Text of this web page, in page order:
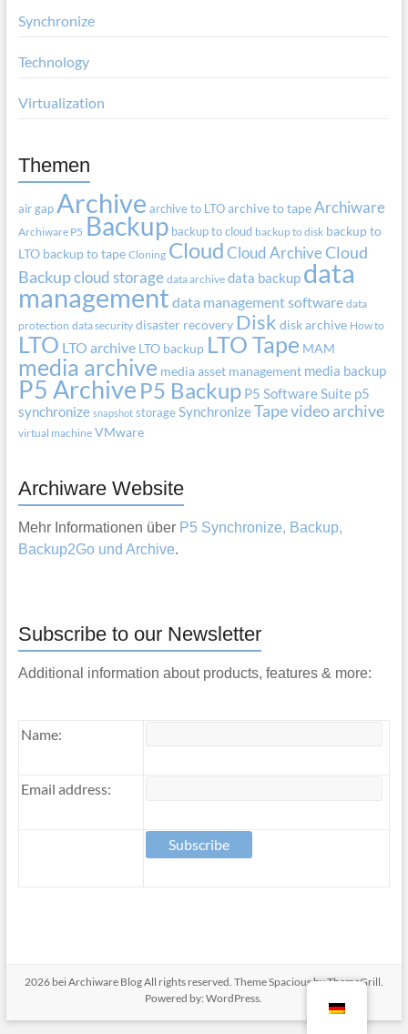
Synchronize
Technology
Virtualization
Themen
air gap Archive archive to LTO archive to tape Archiware
Archiware P5 Backup backup to cloud backup to disk backup to
LTO backup to tape Cloning CloudCloud Archive Cloud
Backupcloud storage data archive data backup data
management data management software data
protection data security disaster recovery Disk disk archive How to
LTO LTO archive LTO backup LTO Tape MAM
media archive media asset management media backup
P5 Archive P5 Backup P5 Software Suite p5
synchronize snapshot storage SynchronizeTapevideo archive
virtual machine VMware
Archiware Website
Mehr Informationen über P5 Synchronize, Backup,
Backup2Go und Archive.
Subscribe to our Newsletter
Additional information about products, features & more:
Name:
Email address:
2026 beiArchiware BlogAll rights reserved. ThemeSpaciousby ThemeGrill.
Powered by:WordPress